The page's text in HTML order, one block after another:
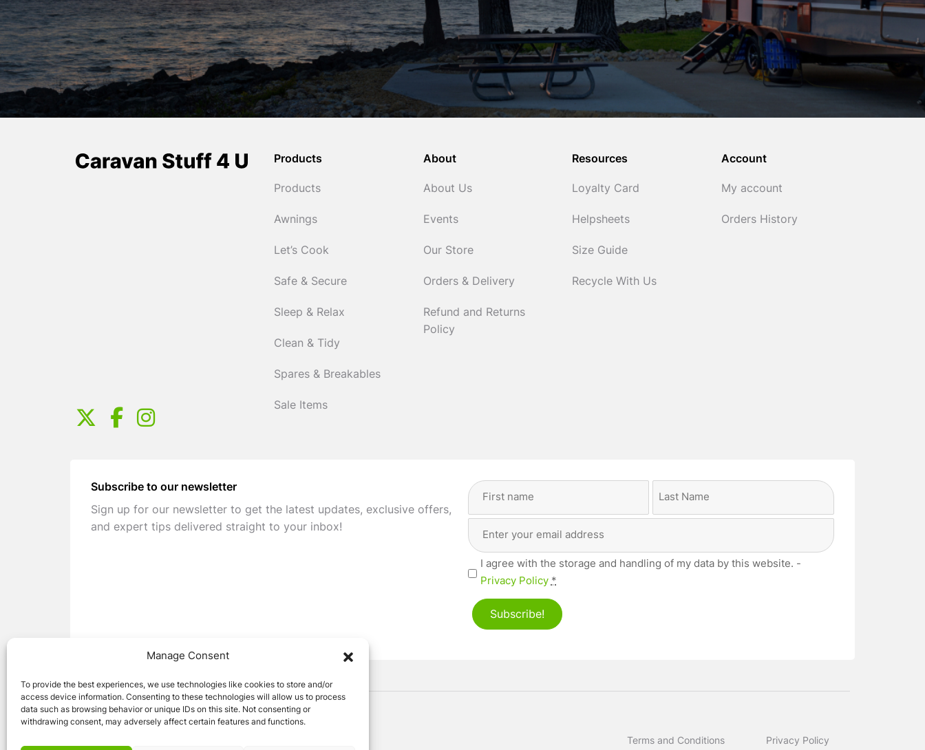
Manage Consent
To provide the best experiences, we use technologies like cookies to store and/or
access device information. Consenting to these technologies will allow us to process
data such as browsing behavior or unique IDs on this site. Not consenting or
withdrawing consent, may adversely affect certain features and functions.
Products
Products
Awnings
Let’s Cook
Safe & Secure
Sleep & Relax
Clean & Tidy
Spares & Breakables
Sale Items
About
About Us
Events
Our Store
Orders & Delivery
Refund and Returns
Policy
Resources
Loyalty Card
Helpsheets
Size Guide
Recycle With Us
Account
My account
Orders History
Subscribe to our newsletter
Sign up for our newsletter to get the latest updates, exclusive offers,
and expert tips delivered straight to your inbox!
Full
Address
Privacy(Required)
I agree with the storage and handling of my data by this website. -
Privacy Policy *
Subscribe!
Terms and Conditions Privacy Policy